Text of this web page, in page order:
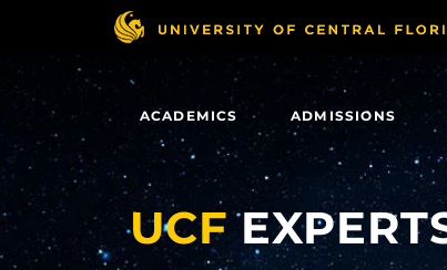
main
content
ACADEMICS ADMISSIONS
UCF